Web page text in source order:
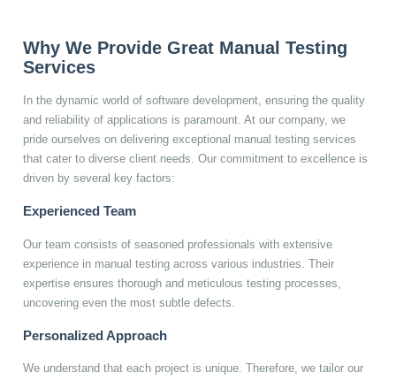
Why We Provide Great Manual Testing
Services
In the dynamic world of software development, ensuring the quality
and reliability of applications is paramount. At our company, we
pride ourselves on delivering exceptional manual testing services
that cater to diverse client needs. Our commitment to excellence is
driven by several key factors:
Experienced Team
Our team consists of seasoned professionals with extensive
experience in manual testing across various industries. Their
expertise ensures thorough and meticulous testing processes,
uncovering even the most subtle defects.
Personalized Approach
We understand that each project is unique. Therefore, we tailor our